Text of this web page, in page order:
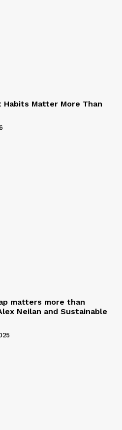
Matter More Than
matters more than
Neilan and Sustainable